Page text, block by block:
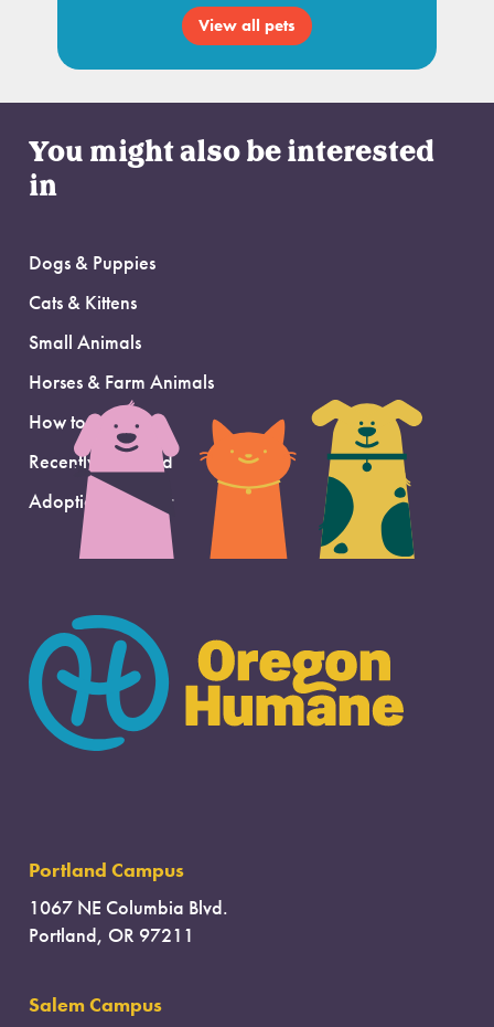
View all pets
You might also be interested
in
Dogs & Puppies
Cats & Kittens
Small Animals
Horses & Farm Animals
How to Adopt
Recently Adopted
Adoption Support
Portland Campus
1067 NE Columbia Blvd.
Portland, OR 97211
Salem Campus